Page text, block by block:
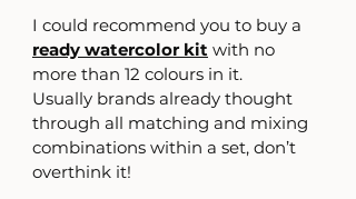
I could recommend you to buy a
ready watercolor kit with no
more than 12 colours in it.
Usually brands already thought
through all matching and mixing
combinations within a set, don’t
overthink it!